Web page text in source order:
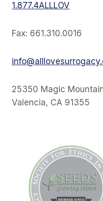
1.877.4ALLLOV
Fax: 661.310.0016
25350 Magic
Valencia, CA 91355